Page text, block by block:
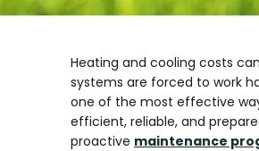
Heating and cooling costs
systems are forced to work
one of the most effective
efficient, reliable, and
proactive maintenance